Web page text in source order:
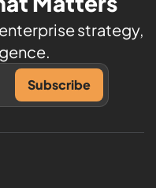
strategy,